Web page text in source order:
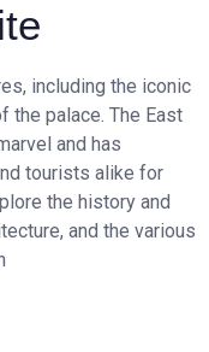
including the iconic
the palace. The East
and has
tourists alike for
the history and
and the various